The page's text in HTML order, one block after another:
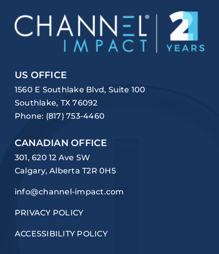
US OFFICE
1560 E Southlake Blvd, Suite 100
Southlake, TX 76092
Phone: (817) 753-4460
CANADIAN OFFICE
301, 620 12 Ave SW
Calgary, Alberta T2R 0H5
info@channel-impact.com
PRIVACY POLICY
ACCESSIBILITY POLICY